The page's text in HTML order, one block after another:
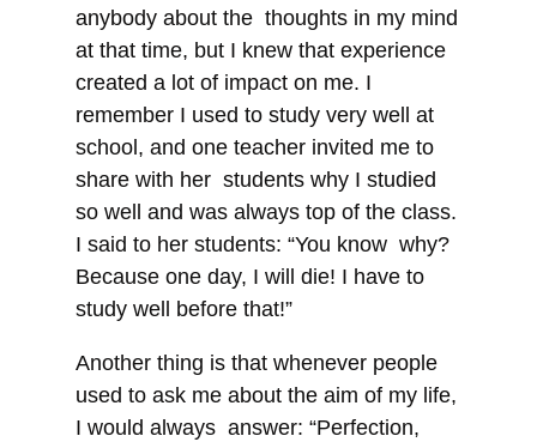
anybody about the thoughts in my mind
at that time, but I knew that experience
created a lot of impact on me. I
remember I used to study very well at
school, and one teacher invited me to
share with her students why I studied
so well and was always top of the class.
I said to her students: “You know why?
Because one day, I will die! I have to
study well before that!”
Another thing is that whenever people
used to ask me about the aim of my life,
I would always answer: “Perfection,